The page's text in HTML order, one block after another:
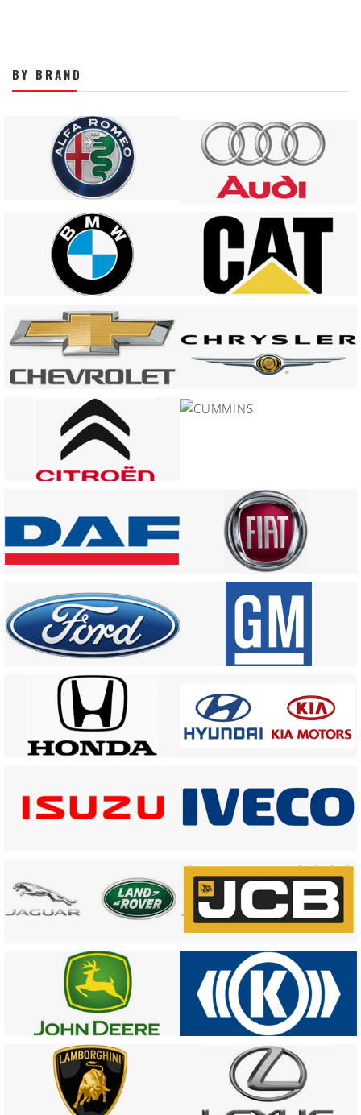
BY BRAND